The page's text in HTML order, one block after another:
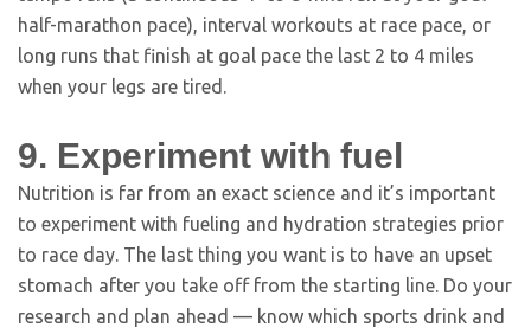
half-marathon pace), interval workouts at race pace, or
long runs that finish at goal pace the last 2 to 4 miles
when your legs are tired.
9. Experiment with fuel
Nutrition is far from an exact science and it’s important
to experiment with fueling and hydration strategies prior
to race day. The last thing you want is to have an upset
stomach after you take off from the starting line. Do your
research and plan ahead — know which sports drink and